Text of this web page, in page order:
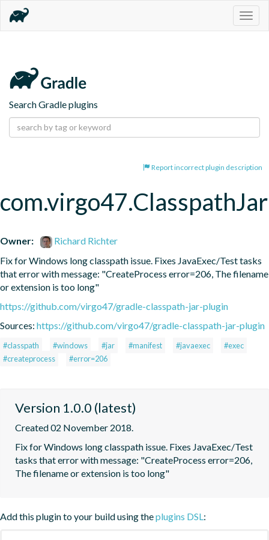
Search Gradle plugins
Report incorrect plugin description
com.virgo47.ClasspathJar
Owner:
Richard Richter
Fix for Windows long classpath issue. Fixes JavaExec/Test tasks
that error with message: "CreateProcess error=206, The filename
or extension is too long"
https://github.com/virgo47/gradle-classpath-jar-plugin
Sources: https://github.com/virgo47/gradle-classpath-jar-plugin
#classpath #windows #jar #manifest #javaexec
#exec
#createprocess
#error=206
Version 1.0.0 (latest)
Created 02 November 2018.
Fix for Windows long classpath issue. Fixes JavaExec/Test
tasks that error with message: "CreateProcess error=206,
The filename or extension is too long"
Add this plugin to your build using theplugins DSL: